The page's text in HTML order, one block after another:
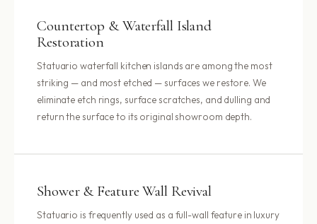
Countertop & Waterfall Island
Restoration
Statuario waterfall kitchen islands are among the most
striking — and most etched — surfaces we restore. We
eliminate etch rings, surface scratches, and dulling and
return the surface to its original showroom depth.
Shower & Feature Wall Revival
Statuario is frequently used as a full-wall feature in luxury